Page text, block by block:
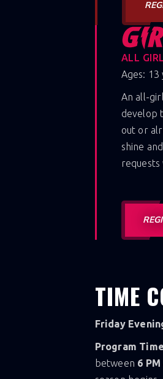
ALL
Ages: 13
An all-
develop
out or
shine
requests
TIME
Friday
Program
between 6